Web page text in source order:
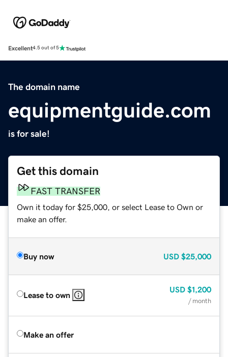
Excellent4.5 out of 5
The domain name
equipmentguide.com
is for sale!
Get this domain
FAST TRANSFER
Own it today for $25,000, or select Lease to Own or
make an offer.
Buy now USD $25,000
Lease to own
USD $1,200
/ month
Make an offer